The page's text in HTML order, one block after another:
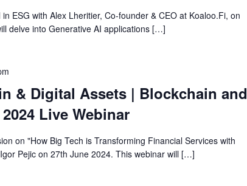
ESG with Alex Lheritier, Co-founder & CEO at Koaloo.Fi, on
delve into Generative AI applications […]
& Digital Assets | Blockchain and
Live Webinar
on "How Big Tech is Transforming Financial Services with
Pejic on 27th June 2024. This webinar will […]